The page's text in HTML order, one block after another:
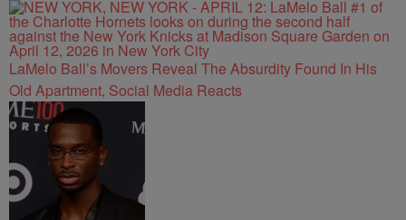
LaMelo Ball’s Movers Reveal The Absurdity Found In His
Old Apartment, Social Media Reacts